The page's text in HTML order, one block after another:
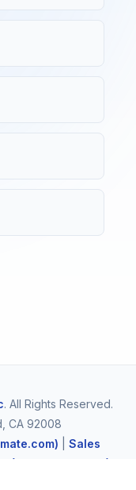
. All Rights Reserved.
CA 92008
Sales
(1-800-TEXMATE)